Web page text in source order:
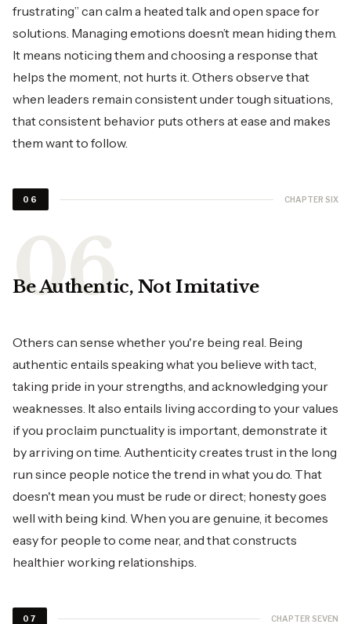
frustrating” can calm a heated talk and open space for
solutions. Managing emotions doesn’t mean hiding them.
It means noticing them and choosing a response that
helps the moment, not hurts it. Others observe that
when leaders remain consistent under tough situations,
that consistent behavior puts others at ease and makes
them want to follow.
06 CHAPTER SIX
Be Authentic, Not Imitative
Others can sense whether you're being real. Being
authentic entails speaking what you believe with tact,
taking pride in your strengths, and acknowledging your
weaknesses. It also entails living according to your values
if you proclaim punctuality is important, demonstrate it
by arriving on time. Authenticity creates trust in the long
run since people notice the trend in what you do. That
doesn't mean you must be rude or direct; honesty goes
well with being kind. When you are genuine, it becomes
easy for people to come near, and that constructs
healthier working relationships.
07 CHAPTER SEVEN